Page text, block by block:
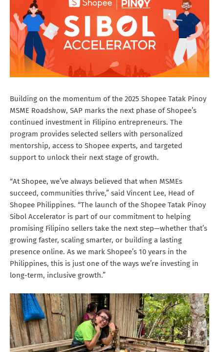
Building on the momentum of the 2025 Shopee Tatak Pinoy
MSME Roadshow, SAP marks the next phase of Shopee’s
continued investment in Filipino entrepreneurs. The
program provides selected sellers with personalized
mentorship, access to Shopee experts, and targeted
support to unlock their next stage of growth.
“At Shopee, we’ve always believed that when MSMEs
succeed, communities thrive,” said Vincent Lee, Head of
Shopee Philippines. “The launch of the Shopee Tatak Pinoy
Sibol Accelerator is part of our commitment to helping
promising Filipino sellers take the next step—whether that’s
growing faster, scaling smarter, or building a lasting
presence online. As we mark Shopee’s 10 years in the
Philippines, this is just one of the ways we’re investing in
long-term, inclusive growth.”